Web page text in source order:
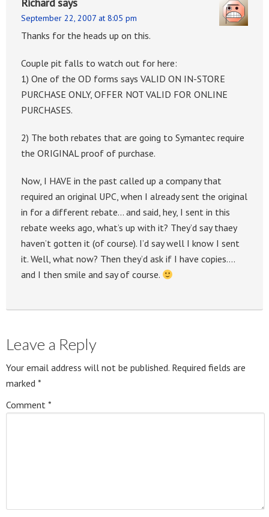
Richardsays
September 22, 2007 at 8:05 pm
Thanks for the heads up on this.
Couple pit falls to watch out for here:
1) One of the OD forms says VALID ON IN-STORE
PURCHASE ONLY, OFFER NOT VALID FOR ONLINE
PURCHASES.
2) The both rebates that are going to Symantec require
the ORIGINAL proof of purchase.
Now, I HAVE in the past called up a company that
required an original UPC, when I already sent the original
in for a different rebate… and said, hey, I sent in this
rebate weeks ago, what’s up with it? They’d say thaey
haven’t gotten it (of course). I’d say well I know I sent
it. Well, what now? Then they’d ask if I have copies….
and I then smile and say of course.
Leave a Reply
Your email address will not be published. Required fields are
marked *
Comment *